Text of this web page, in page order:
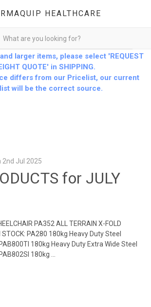
HEALTHCARE
larger items, please select 'REQUEST
QUOTE' in SHIPPING.
differs from our Pricelist, our current
will be the correct source.
2nd Jul 2025
for JULY
PA352 ALL TERRAIN X-FOLD
STOCK: PA280 180kg Heavy Duty Steel
180kg Heavy Duty Extra Wide Steel
180kg …